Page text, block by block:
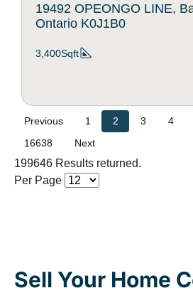
19492 OPEONGO LINE,
Ontario K0J1B0
3,400Sqft
Previous 1 2 3 4
16638
Next
199646 Results returned.
Per Page
Sell Your Home